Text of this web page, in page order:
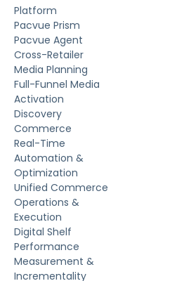
Platform
Pacvue Prism
Pacvue Agent
Cross-Retailer
Media Planning
Full-Funnel Media
Activation
Discovery
Commerce
Real-Time
Automation &
Optimization
Unified Commerce
Operations &
Execution
Digital Shelf
Performance
Measurement &
Incrementality